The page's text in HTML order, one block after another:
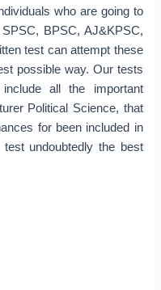
who are going to
BPSC, AJ&KPSC,
test can attempt these
possible way. Our tests
all the important
Political Science, that
for been included in
undoubtedly the best